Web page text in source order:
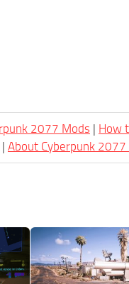
2077 Mods | How
| About Cyberpunk 2077